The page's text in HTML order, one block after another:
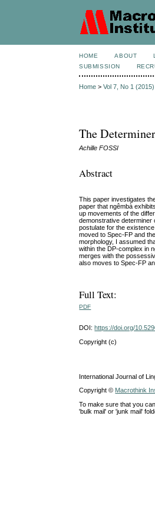
HOME ABOUT
SUBMISSION
Home >Vol 7, No 1 (2015)
The
Achille FOSSI
Abstract
This paper investigates
paper that ngêmbà
up movements of the
demonstrative determiner
postulate for the
moved to Spec-FP and
morphology, I assumed
within the DP-complex in
merges with the
also moves to Spec-FP
Full Text:
PDF
DOI:https://doi.org/
Copyright (c)
International Journal of
Copyright © Macrothink
To make sure that you
'bulk mail' or 'junk mail'